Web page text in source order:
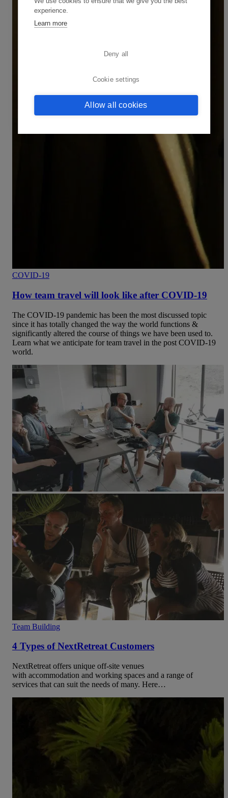
COVID-19
How team travel will look like after COVID-19
The COVID-19 pandemic has been the most discussed topic
since it has totally changed the way the world functions &
significantly altered the course of things we have been used to.
Learn what we anticipate for team travel in the post COVID-19
world.
Team Building
4 Types of NextRetreat Customers
NextRetreat offers unique off-site venues
with accommodation and working spaces and a range of
services that can suit the needs of many. Here…
experience.
Learn more
Deny all
Cookie settings
Allow all cookies